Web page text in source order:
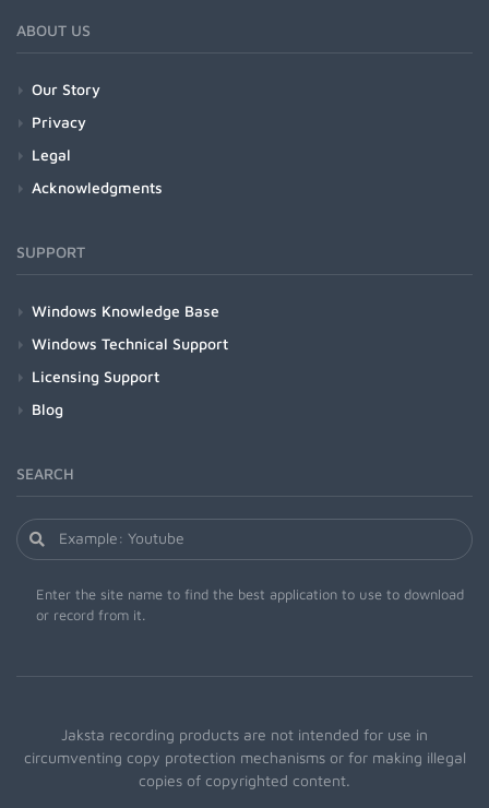
ABOUT US
Our Story
Privacy
Legal
Acknowledgments
SUPPORT
Windows Knowledge Base
Windows Technical Support
Licensing Support
Blog
SEARCH
Enter the site name to find the best application to use to download
or record from it.
Jaksta recording products are not intended for use in
circumventing copy protection mechanisms or for making illegal
copies of copyrighted content.